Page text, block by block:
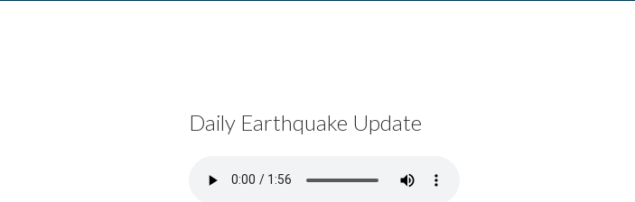
Daily Earthquake Update